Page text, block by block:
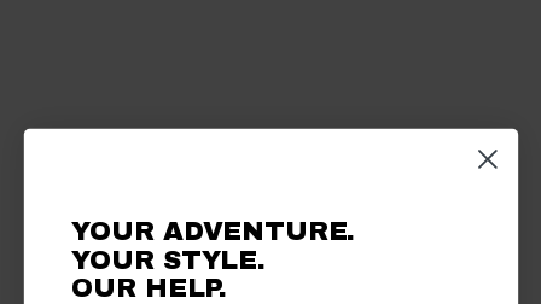
YOUR ADVENTURE.
YOUR STYLE.
OUR HELP.